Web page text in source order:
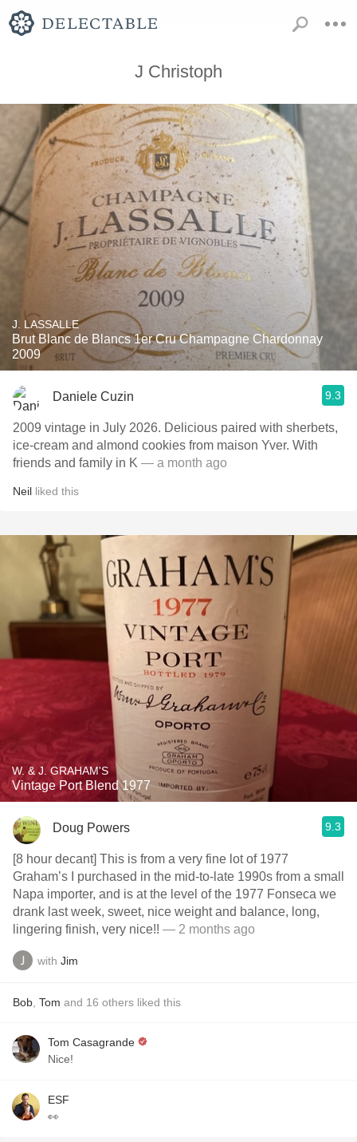
J Christoph
J. LASSALLE
Brut Blanc de Blancs 1er Cru Champagne Chardonnay
2009
Daniele Cuzin 9.3
2009 vintage in July 2026. Delicious paired with sherbets,
ice-cream and almond cookies from maison Yver. With
friends and family in K — a month ago
Neil liked this
W. & J. GRAHAM'S
Vintage Port Blend 1977
Doug Powers 9.3
[8 hour decant] This is from a very fine lot of 1977
Graham’s I purchased in the mid-to-late 1990s from a small
Napa importer, and is at the level of the 1977 Fonseca we
drank last week, sweet, nice weight and balance, long,
lingering finish, very nice!! — 2 months ago
with Jim
Bob Tom and 16 others liked this
Tom Casagrande
Nice!
ESF
👀